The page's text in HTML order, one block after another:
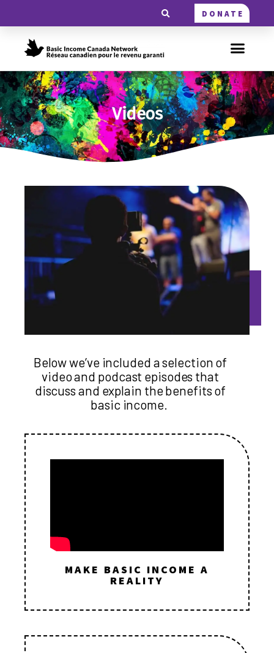
DONATE
Videos
Below we’ve included a selection of
video and podcast episodes that
discuss and explain the benefits of
basic income.
MAKE BASIC INCOME A
REALITY